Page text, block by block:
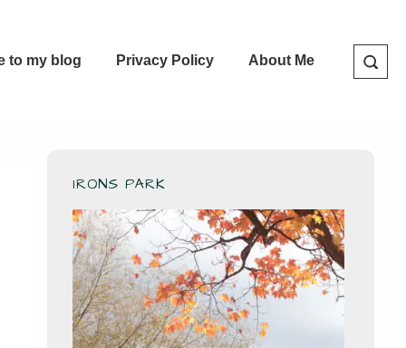
to my blog Privacy Policy About Me
IRONS PARK